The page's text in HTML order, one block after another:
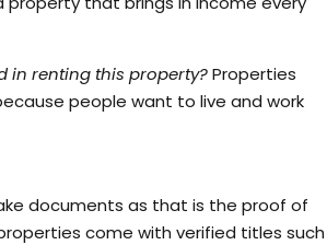
in renting this property?Properties
people want to live and work
documents as that is the proof of
come with verified titles such